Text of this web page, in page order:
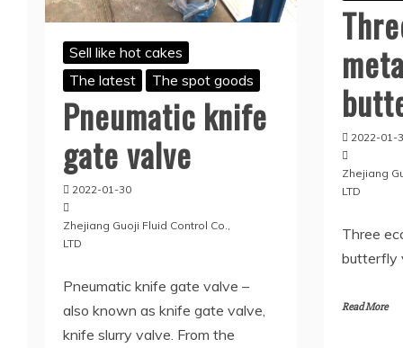
Sell like hot cakes
The latest
The spot goods
Pneumatic knife
gate valve
2022-01-30
Zhejiang Guoji Fluid Control Co.,
LTD
Pneumatic knife gate valve –
also known as knife gate valve,
knife slurry valve. From the
2022-01-
Zhejiang
LTD
Three
butterfly
Read More